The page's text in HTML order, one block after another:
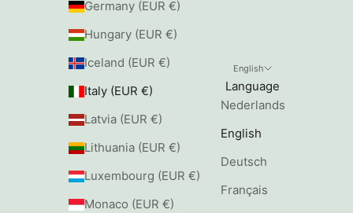
Germany (EUR €)
Hungary (EUR €)
Iceland (EUR €)
Italy (EUR €)
Latvia (EUR €)
Lithuania (EUR €)
Luxembourg (EUR €)
Monaco (EUR €)
English
Language
Nederlands
English
Deutsch
Français